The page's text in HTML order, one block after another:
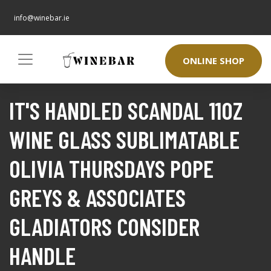
info@winebar.ie
ONLINE SHOP
IT'S HANDLED SCANDAL 11OZ
WINE GLASS SUBLIMATABLE
OLIVIA THURSDAYS POPE
GREYS & ASSOCIATES
GLADIATORS CONSIDER
HANDLE